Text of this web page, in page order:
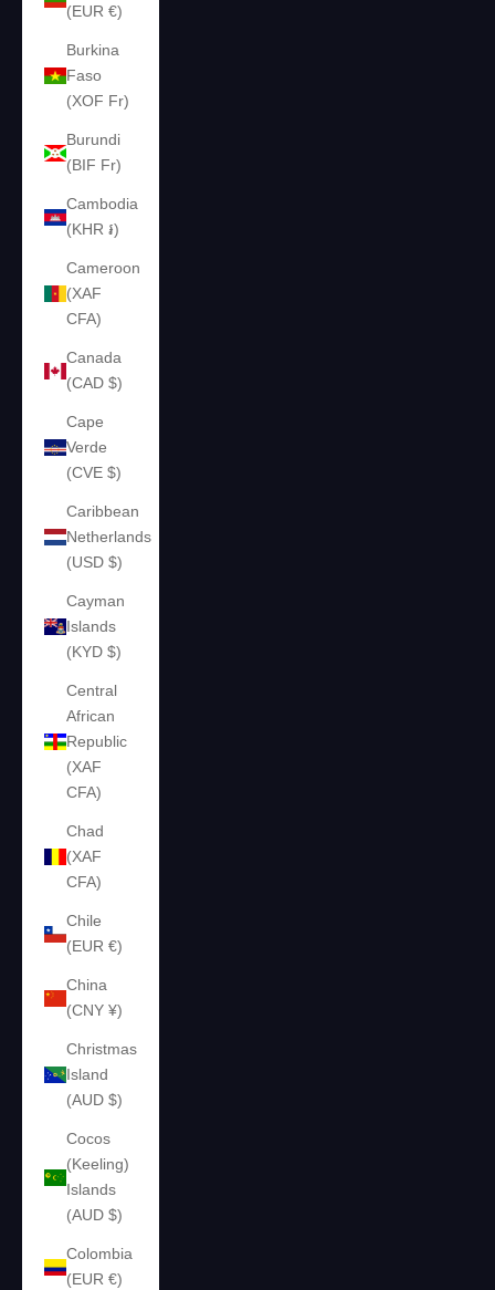
(EUR €)
Burkina
Faso
(XOF Fr)
Burundi
(BIF Fr)
Cambodia
(KHR ៛)
Cameroon
(XAF
CFA)
Canada
(CAD $)
Cape
Verde
(CVE $)
Caribbean
Netherlands
(USD $)
Cayman
Islands
(KYD $)
Central
African
Republic
(XAF
CFA)
Chad
(XAF
CFA)
Chile
(EUR €)
China
(CNY ¥)
Christmas
Island
(AUD $)
Cocos
(Keeling)
Islands
(AUD $)
Colombia
(EUR €)